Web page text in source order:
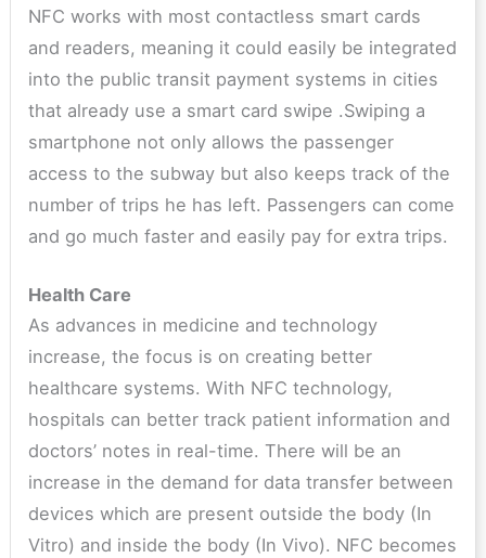
NFC works with most contactless smart cards
and readers, meaning it could easily be integrated
into the public transit payment systems in cities
that already use a smart card swipe .Swiping a
smartphone not only allows the passenger
access to the subway but also keeps track of the
number of trips he has left. Passengers can come
and go much faster and easily pay for extra trips.
Health Care
As advances in medicine and technology
increase, the focus is on creating better
healthcare systems. With NFC technology,
hospitals can better track patient information and
doctors’ notes in real-time. There will be an
increase in the demand for data transfer between
devices which are present outside the body (In
Vitro) and inside the body (In Vivo). NFC becomes